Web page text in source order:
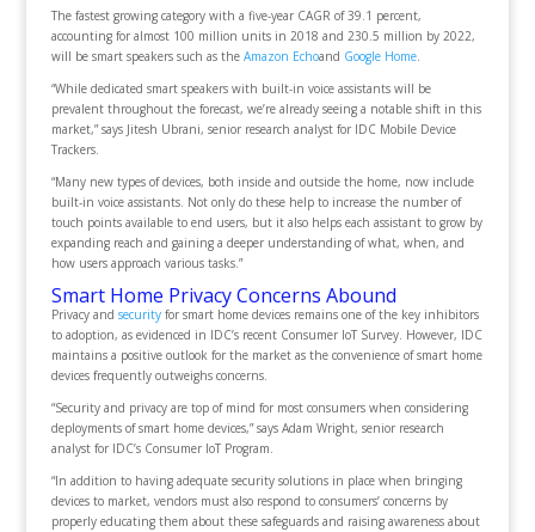
The fastest growing category with a five-year CAGR of 39.1 percent,
accounting for almost 100 million units in 2018 and 230.5 million by 2022,
will be smart speakers such as theAmazon Echoand Google Home.
“While dedicated smart speakers with built-in voice assistants will be
prevalent throughout the forecast, we’re already seeing a notable shift in this
market,” says Jitesh Ubrani, senior research analyst for IDC Mobile Device
Trackers.
“Many new types of devices, both inside and outside the home, now include
built-in voice assistants. Not only do these help to increase the number of
touch points available to end users, but it also helps each assistant to grow by
expanding reach and gaining a deeper understanding of what, when, and
how users approach various tasks.”
Smart Home Privacy Concerns Abound
Privacy and securityfor smart home devices remains one of the key inhibitors
to adoption, as evidenced in IDC’s recent Consumer IoT Survey. However, IDC
maintains a positive outlook for the market as the convenience of smart home
devices frequently outweighs concerns.
“Security and privacy are top of mind for most consumers when considering
deployments of smart home devices,” says Adam Wright, senior research
analyst for IDC’s Consumer IoT Program.
“In addition to having adequate security solutions in place when bringing
devices to market, vendors must also respond to consumers’ concerns by
properly educating them about these safeguards and raising awareness about